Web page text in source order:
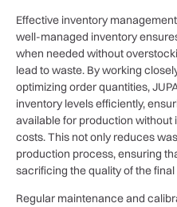
Effective inventory
well-managed inventory
when needed without
lead to waste. By working
optimizing order quantities,
inventory levels efficiently,
available for production
costs. This not only reduces
production process, ensuring
sacrificing the quality of the
Regular maintenance and